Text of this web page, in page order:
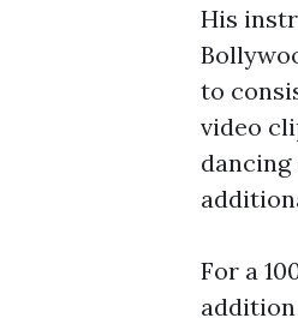
His
to
video
dancing
For a